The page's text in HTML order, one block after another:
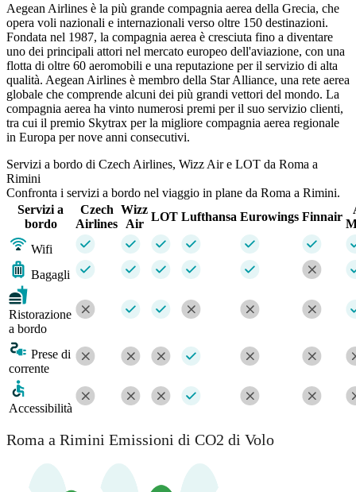
Aegean Airlines è la più grande compagnia aerea della Grecia, che
opera voli nazionali e internazionali verso oltre 150 destinazioni.
Fondata nel 1987, la compagnia aerea è cresciuta fino a diventare
uno dei principali attori nel mercato europeo dell'aviazione, con una
flotta di oltre 60 aeromobili e una reputazione per il servizio di alta
qualità. Aegean Airlines è membro della Star Alliance, una rete aerea
globale che comprende alcuni dei più grandi vettori del mondo. La
compagnia aerea ha vinto numerosi premi per il suo servizio clienti,
tra cui il premio Skytrax per la migliore compagnia aerea regionale
in Europa per nove anni consecutivi.
Servizi a bordo di Czech Airlines, Wizz Air e LOT da Roma a
Rimini
Confronta i servizi a bordo nel viaggio in plane da Roma a Rimini.
Servizi a
bordo
Czech
Airlines
Wizz
Air
LOT Lufthansa Eurowings Finnair
Wifi
Bagagli
Ristorazione
a bordo
Prese di
corrente
Accessibilità
Roma a Rimini Emissioni di CO2 di Volo